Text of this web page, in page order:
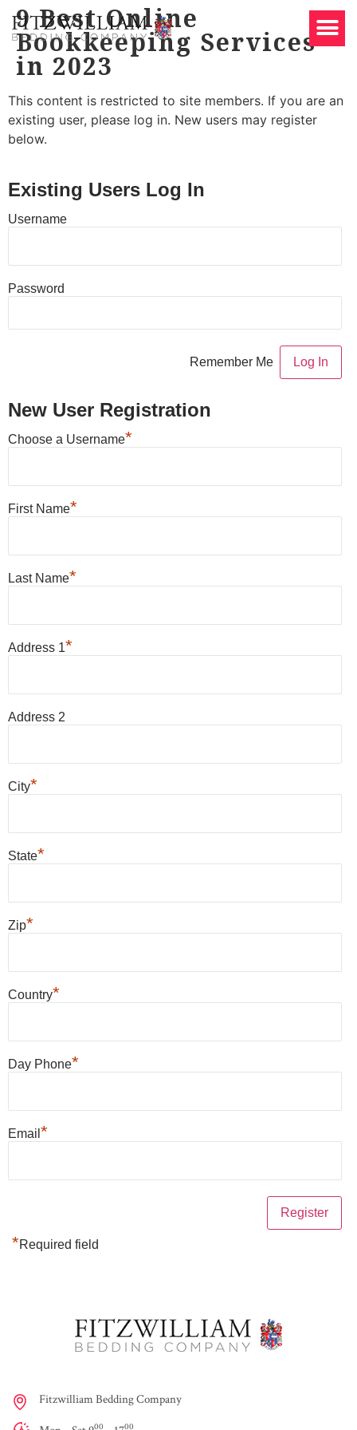
9 Best Online
Bookkeeping Services
in 2023
This content is restricted to site members. If you are an
existing user, please log in. New users may register
below.
Existing Users Log In
Username
Password
Remember Me
New User Registration
Choose a Username*
First Name*
Last Name*
Address 1*
Address 2
City*
State*
Zip*
Country*
Day Phone*
Email *
*Required field
Fitzwilliam Bedding Company
00 00